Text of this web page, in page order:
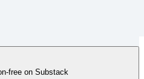
free on Substack